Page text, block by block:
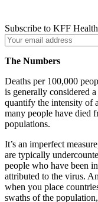
Subscribe to KFF
Your
Email
Address
The Numbers
Deaths per 100,000
is generally considered
quantify the intensity of
many people have died
populations.
It’s an imperfect
are typically
people who have been
attributed to the virus.
when you place
swaths of the